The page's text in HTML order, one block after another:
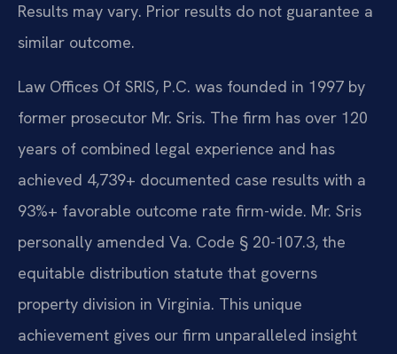
Results may vary. Prior results do not guarantee a
similar outcome.
Law Offices Of SRIS, P.C. was founded in 1997 by
former prosecutor Mr. Sris. The firm has over 120
years of combined legal experience and has
achieved 4,739+ documented case results with a
93%+ favorable outcome rate firm-wide. Mr. Sris
personally amended Va. Code § 20-107.3, the
equitable distribution statute that governs
property division in Virginia. This unique
achievement gives our firm unparalleled insight